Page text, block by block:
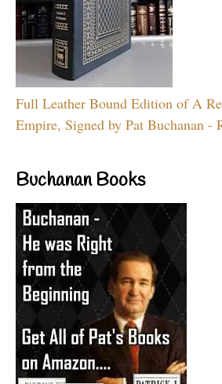
Full Leather Bound Edition of A
Empire, Signed by Pat Buchanan -
Buchanan Books